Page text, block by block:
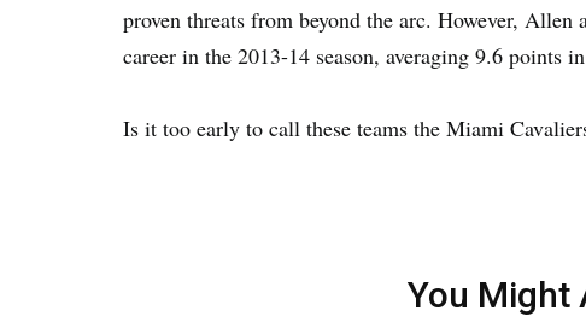
proven threats from beyond the arc. However, Allen
career in the 2013-14 season, averaging 9.6 points
Is it too early to call these teams the Miami
You Might